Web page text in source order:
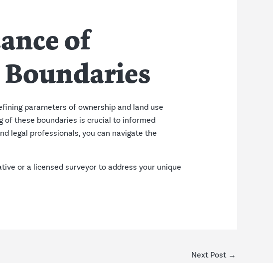
of
parameters of ownership and land use
of these boundaries is crucial to informed
legal professionals, you can navigate the
or a licensed surveyor to address your unique
Next Post →